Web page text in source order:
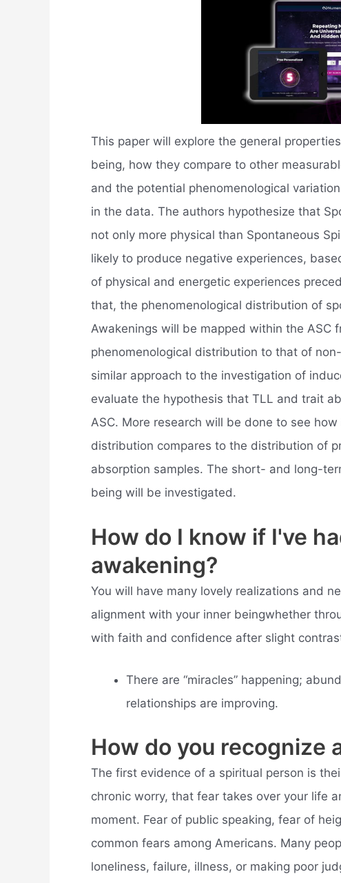
This paper will explore the general
being, how they compare to other
and the potential phenomenological
in the data. The authors hypothesize that
not only more physical than Spontaneous
likely to produce negative experiences,
of physical and energetic experiences
that, the phenomenological distribution of
Awakenings will be mapped within the ASC
phenomenological distribution to that of
similar approach to the investigation of
evaluate the hypothesis that TLL and trait
ASC. More research will be done to see
distribution compares to the distribution of
absorption samples. The short- and long-
being will be investigated.
How do I know if I've
awakening?
You will have many lovely realizations and
alignment with your inner beingwhether
with faith and confidence after slight
There are “miracles” happening;
relationships are improving.
How do you recognize
The first evidence of a spiritual person is
chronic worry, that fear takes over your life
moment. Fear of public speaking, fear of
common fears among Americans. Many
loneliness, failure, illness, or making poor